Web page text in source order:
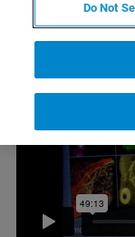
Do Not